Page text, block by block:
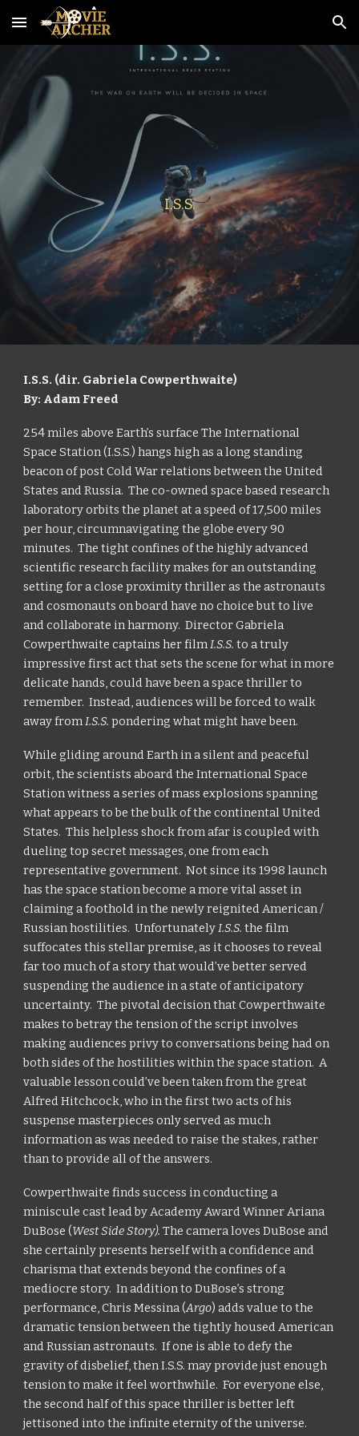
Skip to main content Skip to navigation
I.S.S.
I.S.S. (dir. Gabriela Cowperthwaite)
By: Adam Freed
254 miles above Earth’s surface The International
Space Station (I.S.S.) hangs high as a long standing
beacon of post Cold War relations between the United
States and Russia. The co-owned space based research
laboratory orbits the planet at a speed of 17,500 miles
per hour, circumnavigating the globe every 90
minutes. The tight confines of the highly advanced
scientific research facility makes for an outstanding
setting for a close proximity thriller as the astronauts
and cosmonauts on board have no choice but to live
and collaborate in harmony. Director Gabriela
Cowperthwaite captains her filmI.S.S.to a truly
impressive first act that sets the scene for what in more
delicate hands, could have been a space thriller to
remember. Instead, audiences will be forced to walk
away fromI.S.S. pondering what might have been.
While gliding around Earth in a silent and peaceful
orbit, the scientists aboard the International Space
Station witness a series of mass explosions spanning
what appears to be the bulk of the continental United
States. This helpless shock from afar is coupled with
dueling top secret messages, one from each
representative government. Not since its 1998 launch
has the space station become a more vital asset in
claiming a foothold in the newly reignited American /
Russian hostilities. UnfortunatelyI.S.S. the film
suffocates this stellar premise, as it chooses to reveal
far too much of a story that would’ve better served
suspending the audience in a state of anticipatory
uncertainty. The pivotal decision that Cowperthwaite
makes to betray the tension of the script involves
making audiences privy to conversations being had on
both sides of the hostilities within the space station. A
valuable lesson could’ve been taken from the great
Alfred Hitchcock, who in the first two acts of his
suspense masterpieces only served as much
information as was needed to raise the stakes, rather
than to provide all of the answers.
Cowperthwaite finds success in conducting a
miniscule cast lead by Academy Award Winner Ariana
DuBose (West Side Story). The camera loves DuBose and
she certainly presents herself with a confidence and
charisma that extends beyond the confines of a
mediocre story. In addition to DuBose’s strong
performance, Chris Messina (Argo) adds value to the
dramatic tension between the tightly housed American
and Russian astronauts. If one is able to defy the
gravity of disbelief, then I.S.S. may provide just enough
tension to make it feel worthwhile. For everyone else,
the second half of this space thriller is better left
jettisoned into the infinite eternity of the universe.